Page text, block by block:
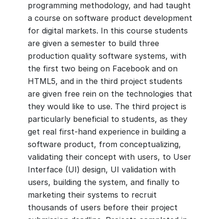
programming methodology, and had taught
a course on software product development
for digital markets. In this course students
are given a semester to build three
production quality software systems, with
the first two being on Facebook and on
HTML5, and in the third project students
are given free rein on the technologies that
they would like to use. The third project is
particularly beneficial to students, as they
get real first-hand experience in building a
software product, from conceptualizing,
validating their concept with users, to User
Interface (UI) design, UI validation with
users, building the system, and finally to
marketing their systems to recruit
thousands of users before their project